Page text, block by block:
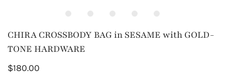
CHIRA CROSSBODY BAG in SESAME with GOLD-
TONE HARDWARE
$180.00